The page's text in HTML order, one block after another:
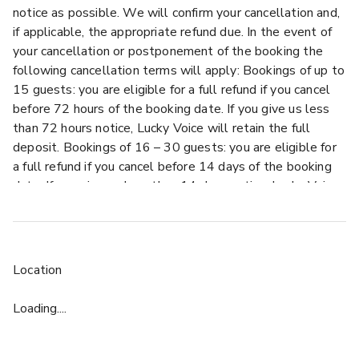
notice as possible. We will confirm your cancellation and,
if applicable, the appropriate refund due. In the event of
your cancellation or postponement of the booking the
following cancellation terms will apply: Bookings of up to
15 guests: you are eligible for a full refund if you cancel
before 72 hours of the booking date. If you give us less
than 72 hours notice, Lucky Voice will retain the full
deposit. Bookings of 16 – 30 guests: you are eligible for
a full refund if you cancel before 14 days of the booking
date. If you give us less than 14 days notice, Lucky Voice
guests: you are eligible for a full refund if you cancel
than 30 days notice, Lucky Voice will retain the full
regardless of the number of guests: you are eligible for a
full refund if you cancel before 90 days of the booking
Location
Loading....